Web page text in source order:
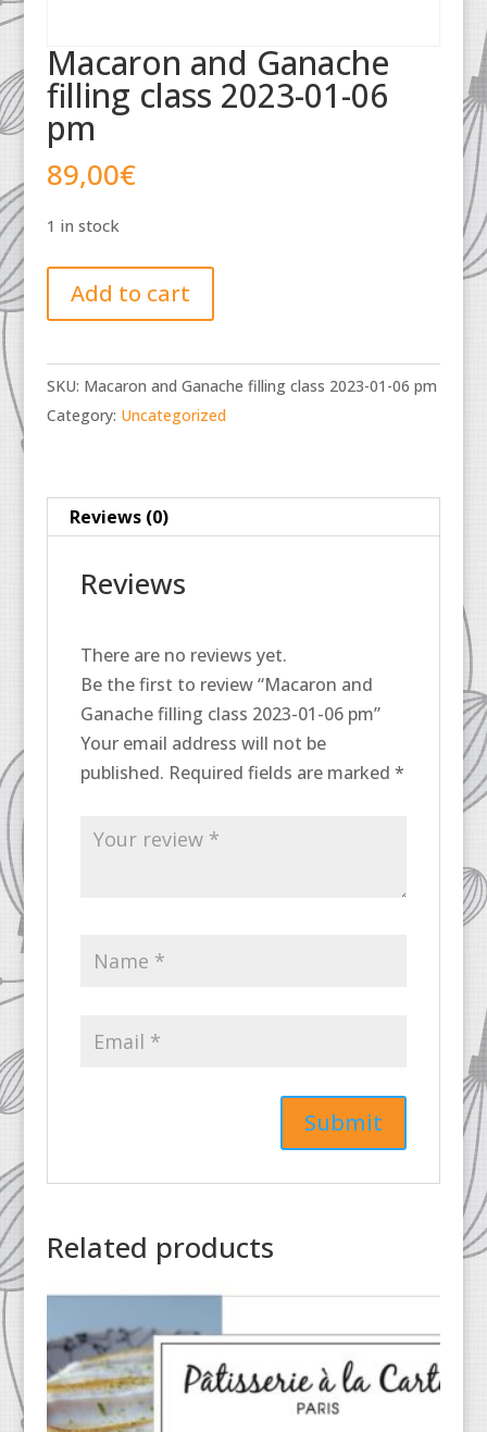
Macaron and Ganache
filling class 2023-01-06
pm
89,00€
1 in stock
Macaron
and
filling
class
2023-
pm
quantity
Add to cart
SKU: Macaron and Ganache filling class 2023-01-06 pm
Category: Uncategorized
Reviews (0)
Reviews
There are no reviews yet.
Be the first to review “Macaron and
Ganache filling class 2023-01-06 pm”
Your email address will not be
published. Required fields are marked *
Related products